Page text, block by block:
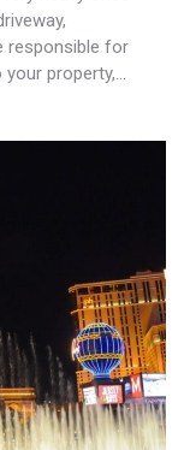
responsible for
property,…